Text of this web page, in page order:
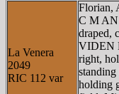
La Venera
2049
RIC 112 var
Florian,
C M
draped,
VIDEN
right,
holding